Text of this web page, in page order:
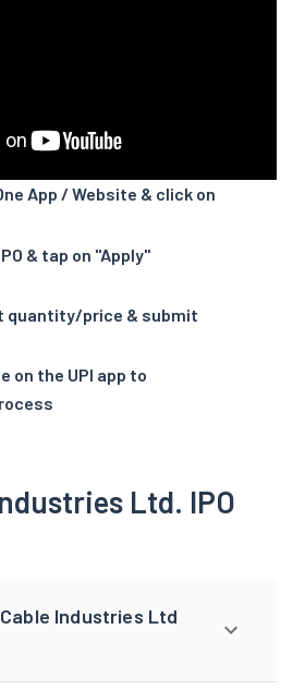
App / Website & click on
& tap on "Apply"
quantity/price & submit
on the UPI app to
Ltd. IPO
Industries Ltd